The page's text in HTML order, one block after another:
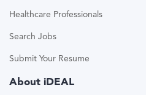
Healthcare Professionals
Search Jobs
Submit Your Resume
About iDEAL